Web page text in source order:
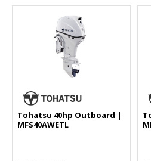
Tohatsu 40hp Outboard |
MFS40AWETL